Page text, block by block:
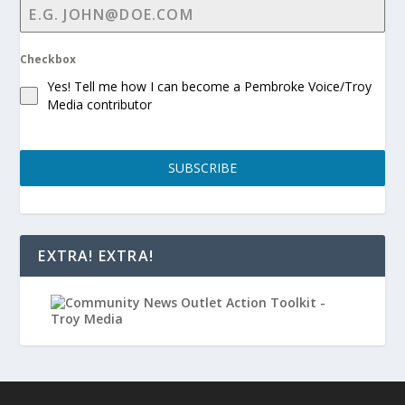
Checkbox
Yes! Tell me how I can become a Pembroke Voice/Troy
Media contributor
SUBSCRIBE
EXTRA! EXTRA!